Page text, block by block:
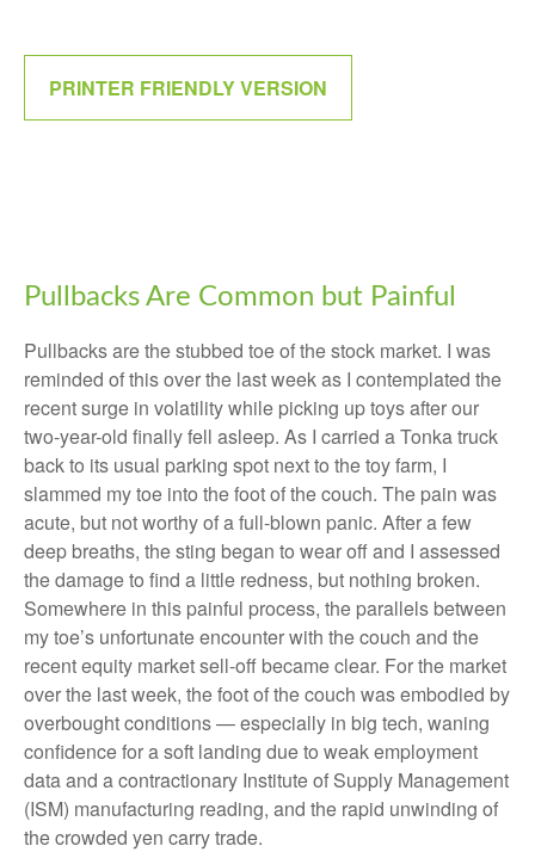
PRINTER FRIENDLY VERSION
Pullbacks Are Common but Painful
Pullbacks are the stubbed toe of the stock market. I was
reminded of this over the last week as I contemplated the
recent surge in volatility while picking up toys after our
two-year-old finally fell asleep. As I carried a Tonka truck
back to its usual parking spot next to the toy farm, I
slammed my toe into the foot of the couch. The pain was
acute, but not worthy of a full-blown panic. After a few
deep breaths, the sting began to wear off and I assessed
the damage to find a little redness, but nothing broken.
Somewhere in this painful process, the parallels between
my toe’s unfortunate encounter with the couch and the
recent equity market sell-off became clear. For the market
over the last week, the foot of the couch was embodied by
overbought conditions — especially in big tech, waning
confidence for a soft landing due to weak employment
data and a contractionary Institute of Supply Management
(ISM) manufacturing reading, and the rapid unwinding of
the crowded yen carry trade.